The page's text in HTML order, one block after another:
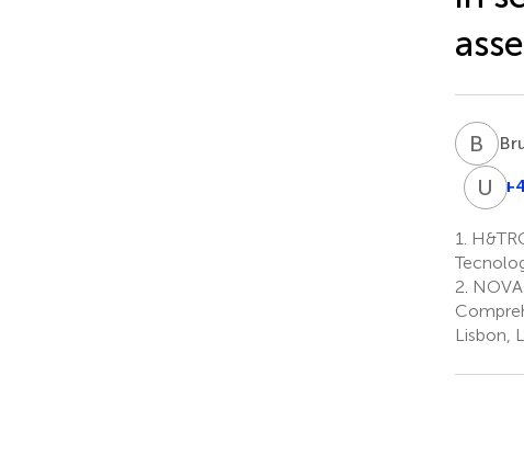
B R
U H
9
1.
2.
Lisbon,